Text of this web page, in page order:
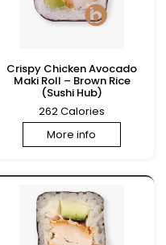
Crispy Chicken Avocado
Maki Roll – Brown Rice
(Sushi Hub)
262 Calories
More info